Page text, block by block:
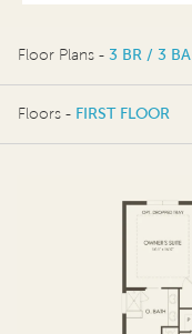
Floor Plans - 3 BR / 3 BA
3 BR / 3 BA
Floors - FIRST FLOOR
SECOND FLOOR